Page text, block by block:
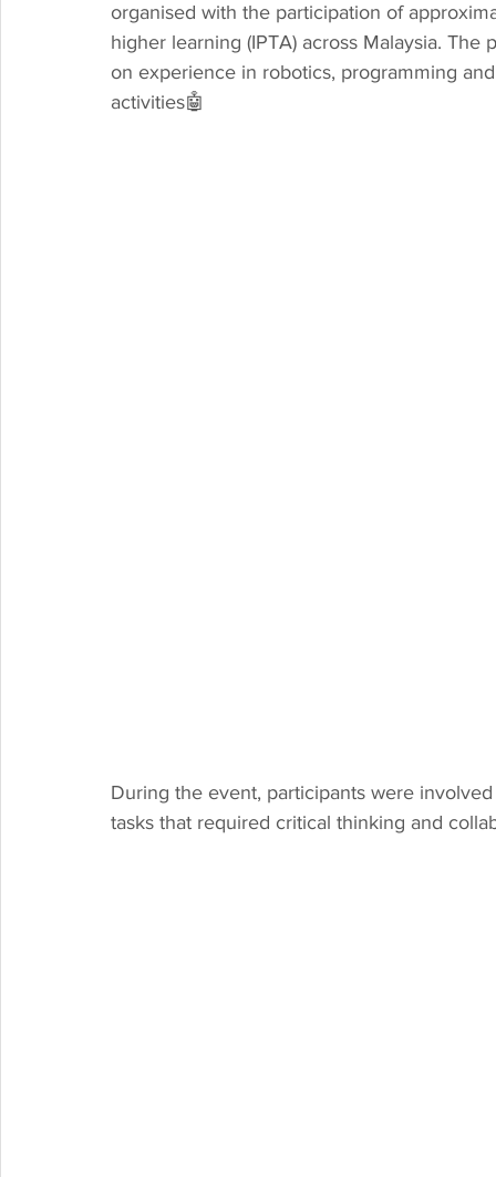
organised with the participation of
higher learning (IPTA) across Malaysia.
on experience in robotics, programming
activities🤖
During the event, participants were
tasks that required critical thinking and